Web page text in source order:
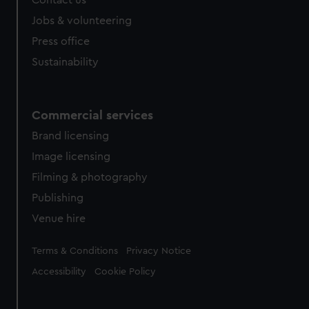
Jobs & volunteering
Press office
Sustainability
Commercial services
Brand licensing
Image licensing
Filming & photography
Publishing
Venue hire
Legal
Terms & Conditions Privacy Notice
Accessibility Cookie Policy